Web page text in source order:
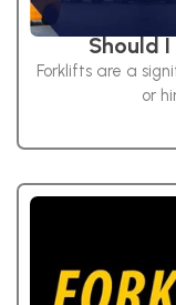
Should
Forklifts are a
or